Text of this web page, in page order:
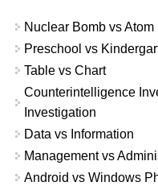
Nuclear Bomb vs Atom
Preschool vs
Table vs Chart
Counterintelligence
Investigation
Data vs Information
Management vs
Android vs Windows